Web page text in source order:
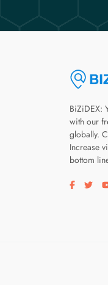
BiZiDEX:
with our
globally.
Increase
bottom
Visit our